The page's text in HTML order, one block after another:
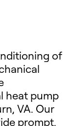
of
heat pump
VA. Our
prompt,